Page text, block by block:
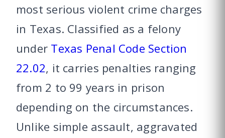
most serious violent crime charges
in Texas. Classified as a felony
under Texas Penal Code Section
22.02, it carries penalties ranging
from 2 to 99 years in prison
depending on the circumstances.
Unlike simple assault, aggravated